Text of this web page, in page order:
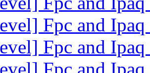
Fpc and Ipaq
Fpc and Ipaq